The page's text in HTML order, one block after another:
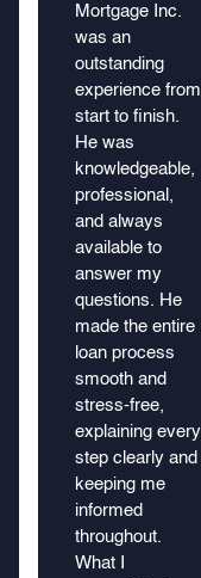
Mortgage Inc.
was an
outstanding
experience from
start to finish.
He was
knowledgeable,
professional,
and always
available to
answer my
questions. He
made the entire
loan process
smooth and
stress-free,
explaining every
step clearly and
keeping me
informed
throughout.
What I